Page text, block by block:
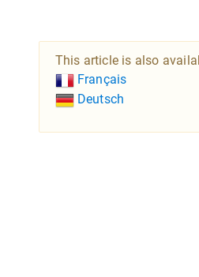
This article is also
Français
Deutsch